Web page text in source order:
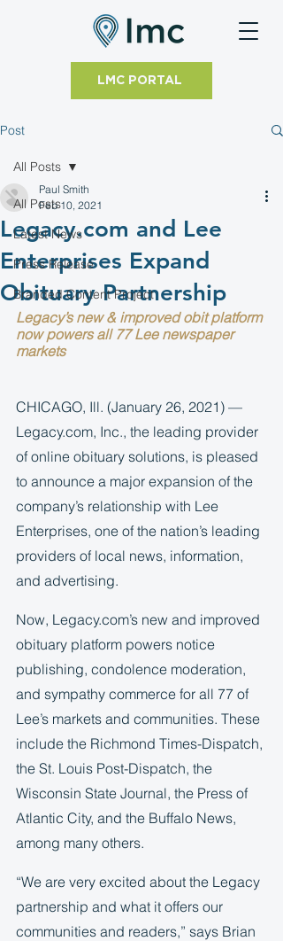
LMC PORTAL
Post
All Posts
Latest News
Press Release
Branded Content Project
All Posts
Legacy.com and Lee
Enterprises Expand
Obituary Partnership
Paul Smith
Feb 10, 2021
Legacy’s new & improved obit platform
now powers all 77 Lee newspaper
markets
CHICAGO, Ill. (January 26, 2021) —
Legacy.com, Inc., the leading provider
of online obituary solutions, is pleased
to announce a major expansion of the
company’s relationship with Lee
Enterprises, one of the nation’s leading
providers of local news, information,
and advertising.
Now, Legacy.com’s new and improved
obituary platform powers notice
publishing, condolence moderation,
and sympathy commerce for all 77 of
Lee’s markets and communities. These
include the Richmond Times-Dispatch,
the St. Louis Post-Dispatch, the
Wisconsin State Journal, the Press of
Atlantic City, and the Buffalo News,
among many others.
“We are very excited about the Legacy
partnership and what it offers our
communities and readers,” says Brian